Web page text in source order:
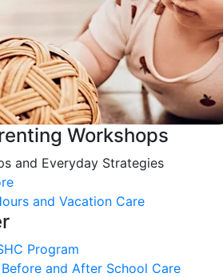
Workshops
and Everyday Strategies
and Vacation Care
Program
and After School Care